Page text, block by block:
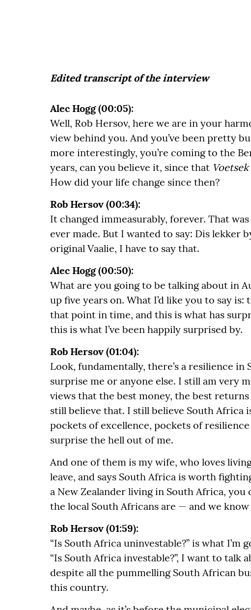
Edited transcript of the interview
Alec Hogg (00:05):
Well, Rob Hersov, here we are in your
view behind you. And you’ve been pretty
more interestingly, you’re coming to the
years, can you believe it, since that Voetsek
How did your life change since then?
Rob Hersov (00:34):
It changed immeasurably, forever. That
ever made. But I wanted to say: Dis lekker
original Vaalie, I have to say that.
Alec Hogg (00:50):
What are you going to be talking about in
up five years on. What I’d like you to say
that point in time, and this is what has
this is what I’ve been happily surprised by.
Rob Hersov (01:04):
Look, fundamentally, there’s a resilience
surprise me or anyone else. I still am very
views that the best money, the best
still believe that. I still believe South Africa
pockets of excellence, pockets of
surprise the hell out of me.
And one of them is my wife, who loves
leave, and says South Africa is worth
a New Zealander living in South Africa,
the local South Africans are — and we
Rob Hersov (01:59):
“Is South Africa uninvestable?” is what
“Is South Africa investable?”, I want to talk
despite all the pummelling South African
this country.